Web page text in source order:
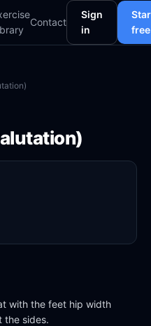
Contact
Sign
in
free
with the feet hip width
the sides.